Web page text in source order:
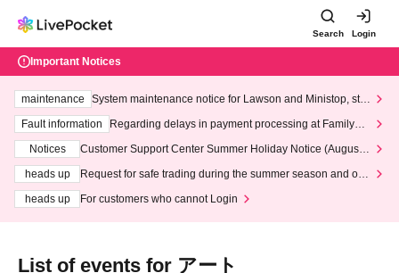
Search Login
Important Notices
maintenance
System maintenance notice for Lawson and Ministop, star
ting at 3:00 AM on Wednesday (Wed)
Fault information
Regarding delays in payment processing at FamilyMa
Notices
Customer Support Center Summer Holiday Notice (August 1
heads up
Request for safe trading during the summer season and our
heads up
For customers who cannot Login
List of events for アート